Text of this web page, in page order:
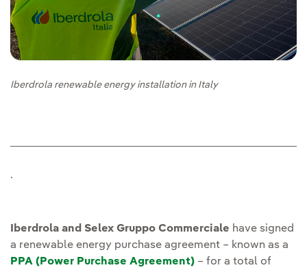
Iberdrola renewable energy installation in Italy
.
Iberdrola and Selex Gruppo Commerciale have signed
a renewable energy purchase agreement – known as a
PPA (Power Purchase Agreement) – for a total of